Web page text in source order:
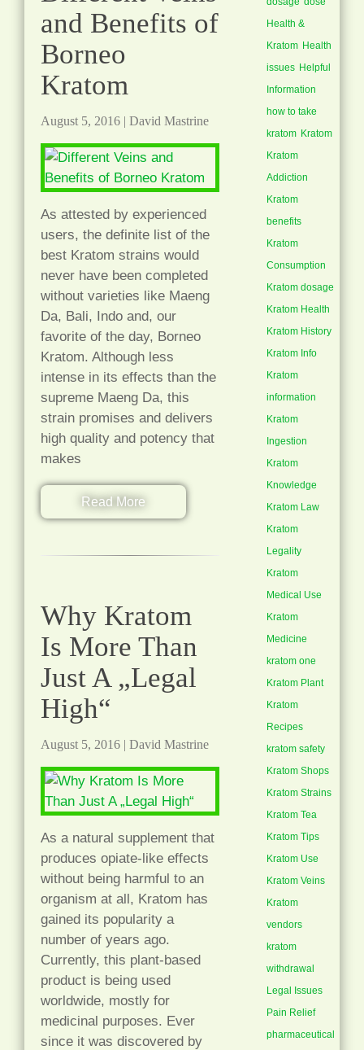
and Benefits of
Borneo
Kratom
August 5, 2016| David Mastrine
As attested by experienced
users, the definite list of the
best Kratom strains would
never have been completed
without varieties like Maeng
Da, Bali, Indo and, our
favorite of the day, Borneo
Kratom. Although less
intense in its effects than the
supreme Maeng Da, this
strain promises and delivers
high quality and potency that
makes
Read More
Why Kratom
Is More Than
Just A „Legal
High“
August 5, 2016| David Mastrine
As a natural supplement that
produces opiate-like effects
without being harmful to an
organism at all, Kratom has
gained its popularity a
number of years ago.
Currently, this plant-based
product is being used
worldwide, mostly for
medicinal purposes. Ever
since it was discovered by
Health &
Kratom Health
issues Helpful
Information
how to take
kratom Kratom
Kratom
Addiction
Kratom
benefits
Kratom
Consumption
Kratom dosage
Kratom Health
Kratom History
Kratom Info
Kratom
information
Kratom
Ingestion
Kratom
Knowledge
Kratom Law
Kratom
Legality
Kratom
Medical Use
Kratom
Medicine
kratom one
Kratom Plant
Kratom
Recipes
kratom safety
Kratom Shops
Kratom Strains
Kratom Tea
Kratom Tips
Kratom Use
Kratom Veins
Kratom
vendors
kratom
withdrawal
Legal Issues
Pain Relief
pharmaceutical